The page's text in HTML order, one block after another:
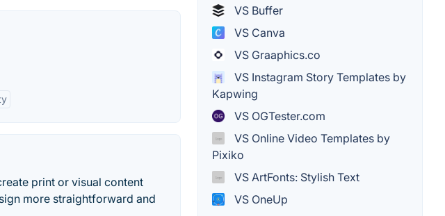
print or visual content
more straightforward and
VS Buffer
VS Canva
VS Graaphics.co
VS Instagram Story Templates by
Kapwing
VS OGTester.com
VS Online Video Templates by
Pixiko
VS ArtFonts: Stylish Text
VS OneUp